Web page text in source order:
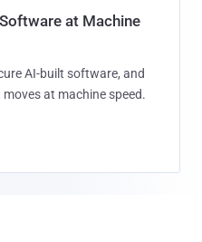
at Machine
AI-built software, and
at machine speed.